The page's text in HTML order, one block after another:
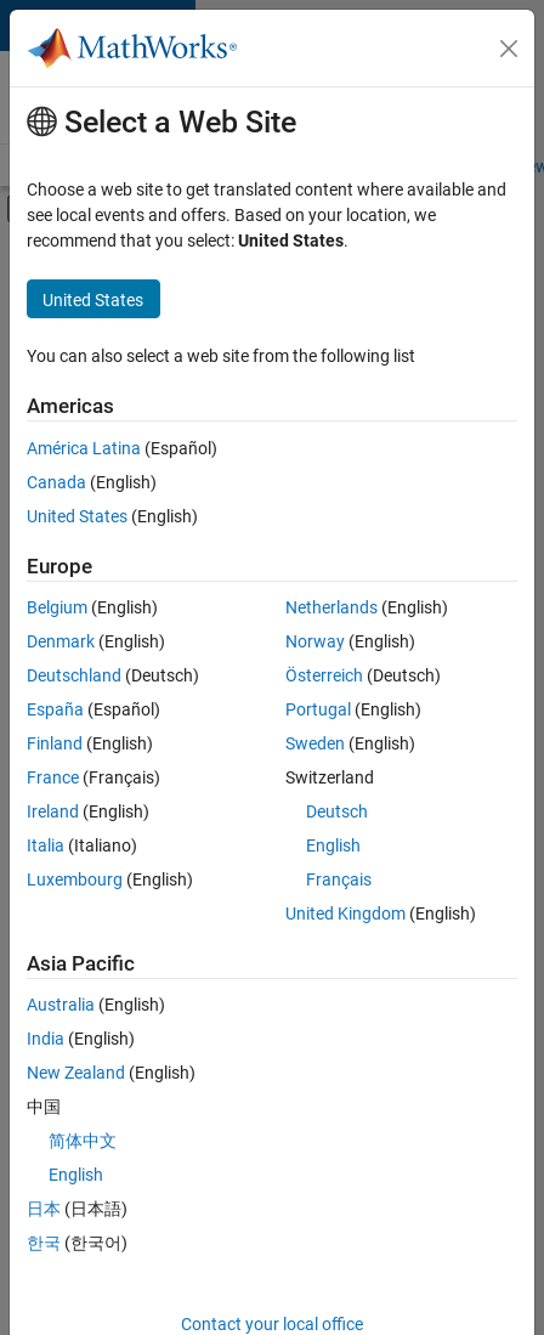
Skip to content
Careers at
MathWorks
Students and
Off-Canvas Navigation Menu Toggle
Main Content
FILTERED BY
Business Model Team
Finance and Operations
Office and Administrative Services
Sort By
Save
Selected
Assistant Finance Controller
Assistant
Finance
Controller
IN-
Finance
and
Experienced
1
Join
Our
Talent
Receive
job
opportunities,
Select a Web Site
Choose a web site to get translated content where available and
see local events and offers. Based on your location, we
recommend that you select:United States.
United States
You can also select a web site from the following list
Americas
América Latina (Español)
Canada (English)
United States (English)
Europe
Belgium (English)
Denmark (English)
Deutschland (Deutsch)
España (Español)
Finland (English)
France (Français)
Ireland (English)
Italia (Italiano)
Luxembourg (English)
Netherlands(English)
Norway(English)
Österreich (Deutsch)
Portugal (English)
Sweden (English)
Switzerland
Deutsch
English
Français
United Kingdom(English)
Asia Pacific
Australia (English)
India (English)
New Zealand (English)
中国
简体中文
English
日本 (日本語)
한국 (한국어)
Contact your local office